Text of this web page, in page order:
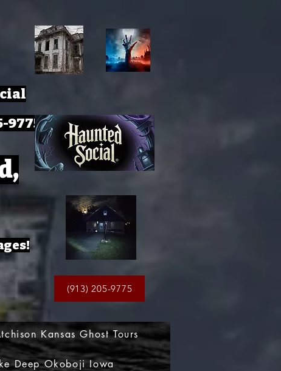
9775
(913) 205-9775
Kansas Ghost Tours
Deep Okoboji Iowa